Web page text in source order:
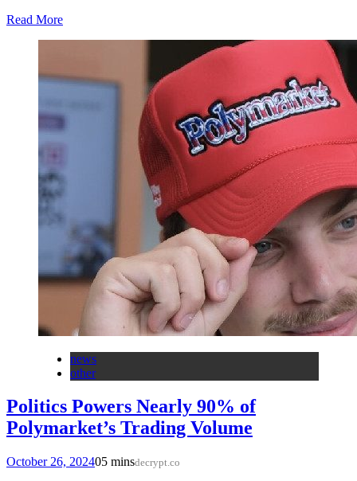
Read More
news
other
Politics Powers Nearly 90% of
Polymarket’s Trading Volume
October 26, 202405 minsdecrypt.co